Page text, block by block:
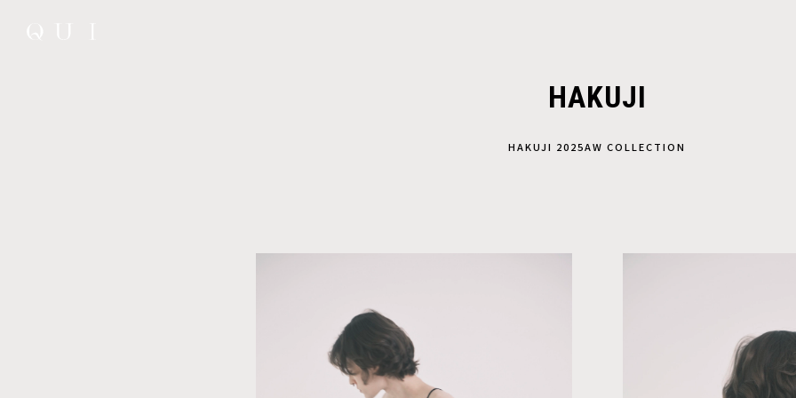
HAKUJI
HAKUJI 2025AW COLLECTION